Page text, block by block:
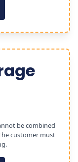
be combined
customer must